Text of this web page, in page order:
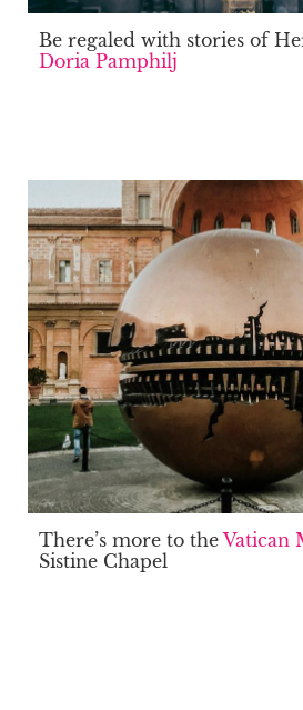
Be regaled with stories of
Doria Pamphilj
There’s more to theVatican
Sistine Chapel